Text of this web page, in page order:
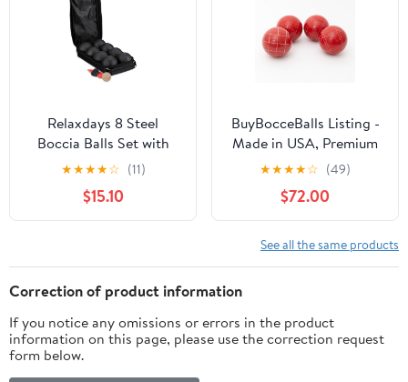
Relaxdays 8 Steel
Boccia Balls Set with
Bowling and Measuring
Rope and Carry Bag,
Black
★★★★☆ (11)
$15.10
BuyBocceBalls Listing -
Made in USA, Premium
Quality Official
Tournament 4 Ball
Bocce Set, Regulation
Size and Weight, 998
Grams (2 lbs. 3 oz.) -
Light Red - 110mm
★★★★☆ (49)
$72.00
See all the same products
Correction of product information
If you notice any omissions or errors in the product
information on this page, please use the correction request
form below.